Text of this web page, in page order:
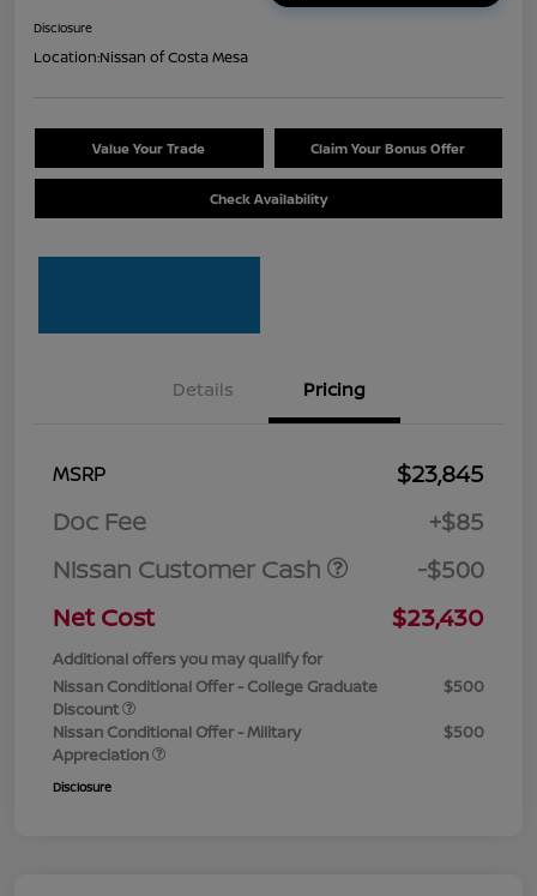
Disclosure
Location:Nissan of Costa Mesa
Value Your Trade Claim Your Bonus Offer
Check Availability
Details Pricing
MSRP
$23,845
Doc Fee
+$85
Nissan Customer Cash
-$500
Net Cost
$23,430
Additional offers you may qualify for
Nissan Conditional Offer - College Graduate
Discount
$500
Nissan Conditional Offer - Military
Appreciation
$500
Disclosure